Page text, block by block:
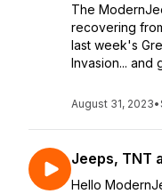
The
recovering
last week's
Invasion... and
August 31, 2023•
Jeeps, TNT
Hello